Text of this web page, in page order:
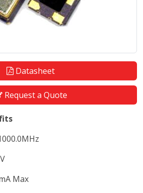
Datasheet
Request a Quote
Max